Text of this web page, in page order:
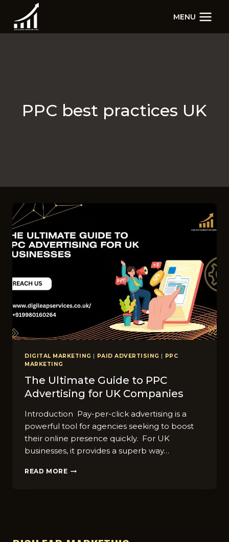
content
MENU
PPC best practices UK
DIGITAL MARKETING | PAID ADVERTISING | PPC
MARKETING
The Ultimate Guide to PPC
Advertising for UK Companies
Introduction Pay-per-click advertising is a
powerful tool for agencies seeking to boost
their online presence quickly. For UK
businesses, it provides a superb way…
READ MORE THE